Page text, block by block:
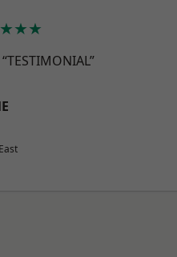
“TESTIMONIAL”